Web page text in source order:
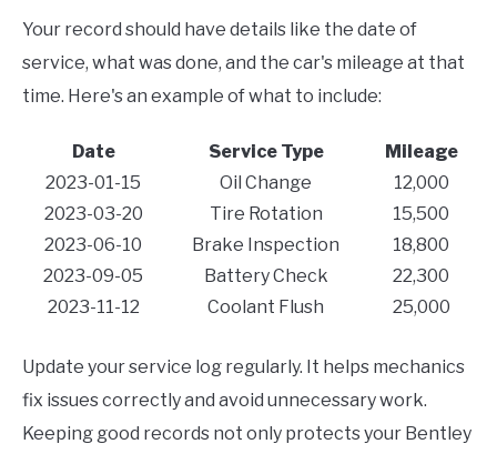
Your record should have details like the date of
service, what was done, and the car's mileage at that
time. Here's an example of what to include:
Date Service Type
Mileage
2023-01-15
Oil Change
12,000
2023-03-20
Tire Rotation
15,500
2023-06-10
Brake Inspection
18,800
2023-09-05
Battery Check
22,300
2023-11-12
Coolant Flush 25,000
Update your service log regularly. It helps mechanics
fix issues correctly and avoid unnecessary work.
Keeping good records not only protects your Bentley